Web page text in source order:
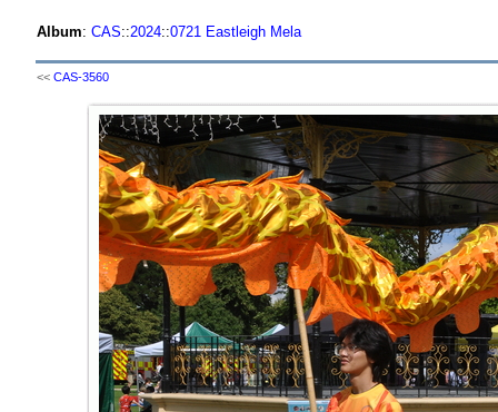
Album: CAS::2024::0721 Eastleigh Mela
<< CAS-3560